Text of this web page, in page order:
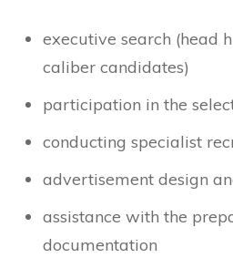
executive search (head
caliber candidates)
participation in the
conducting specialist
advertisement design
assistance with the
documentation